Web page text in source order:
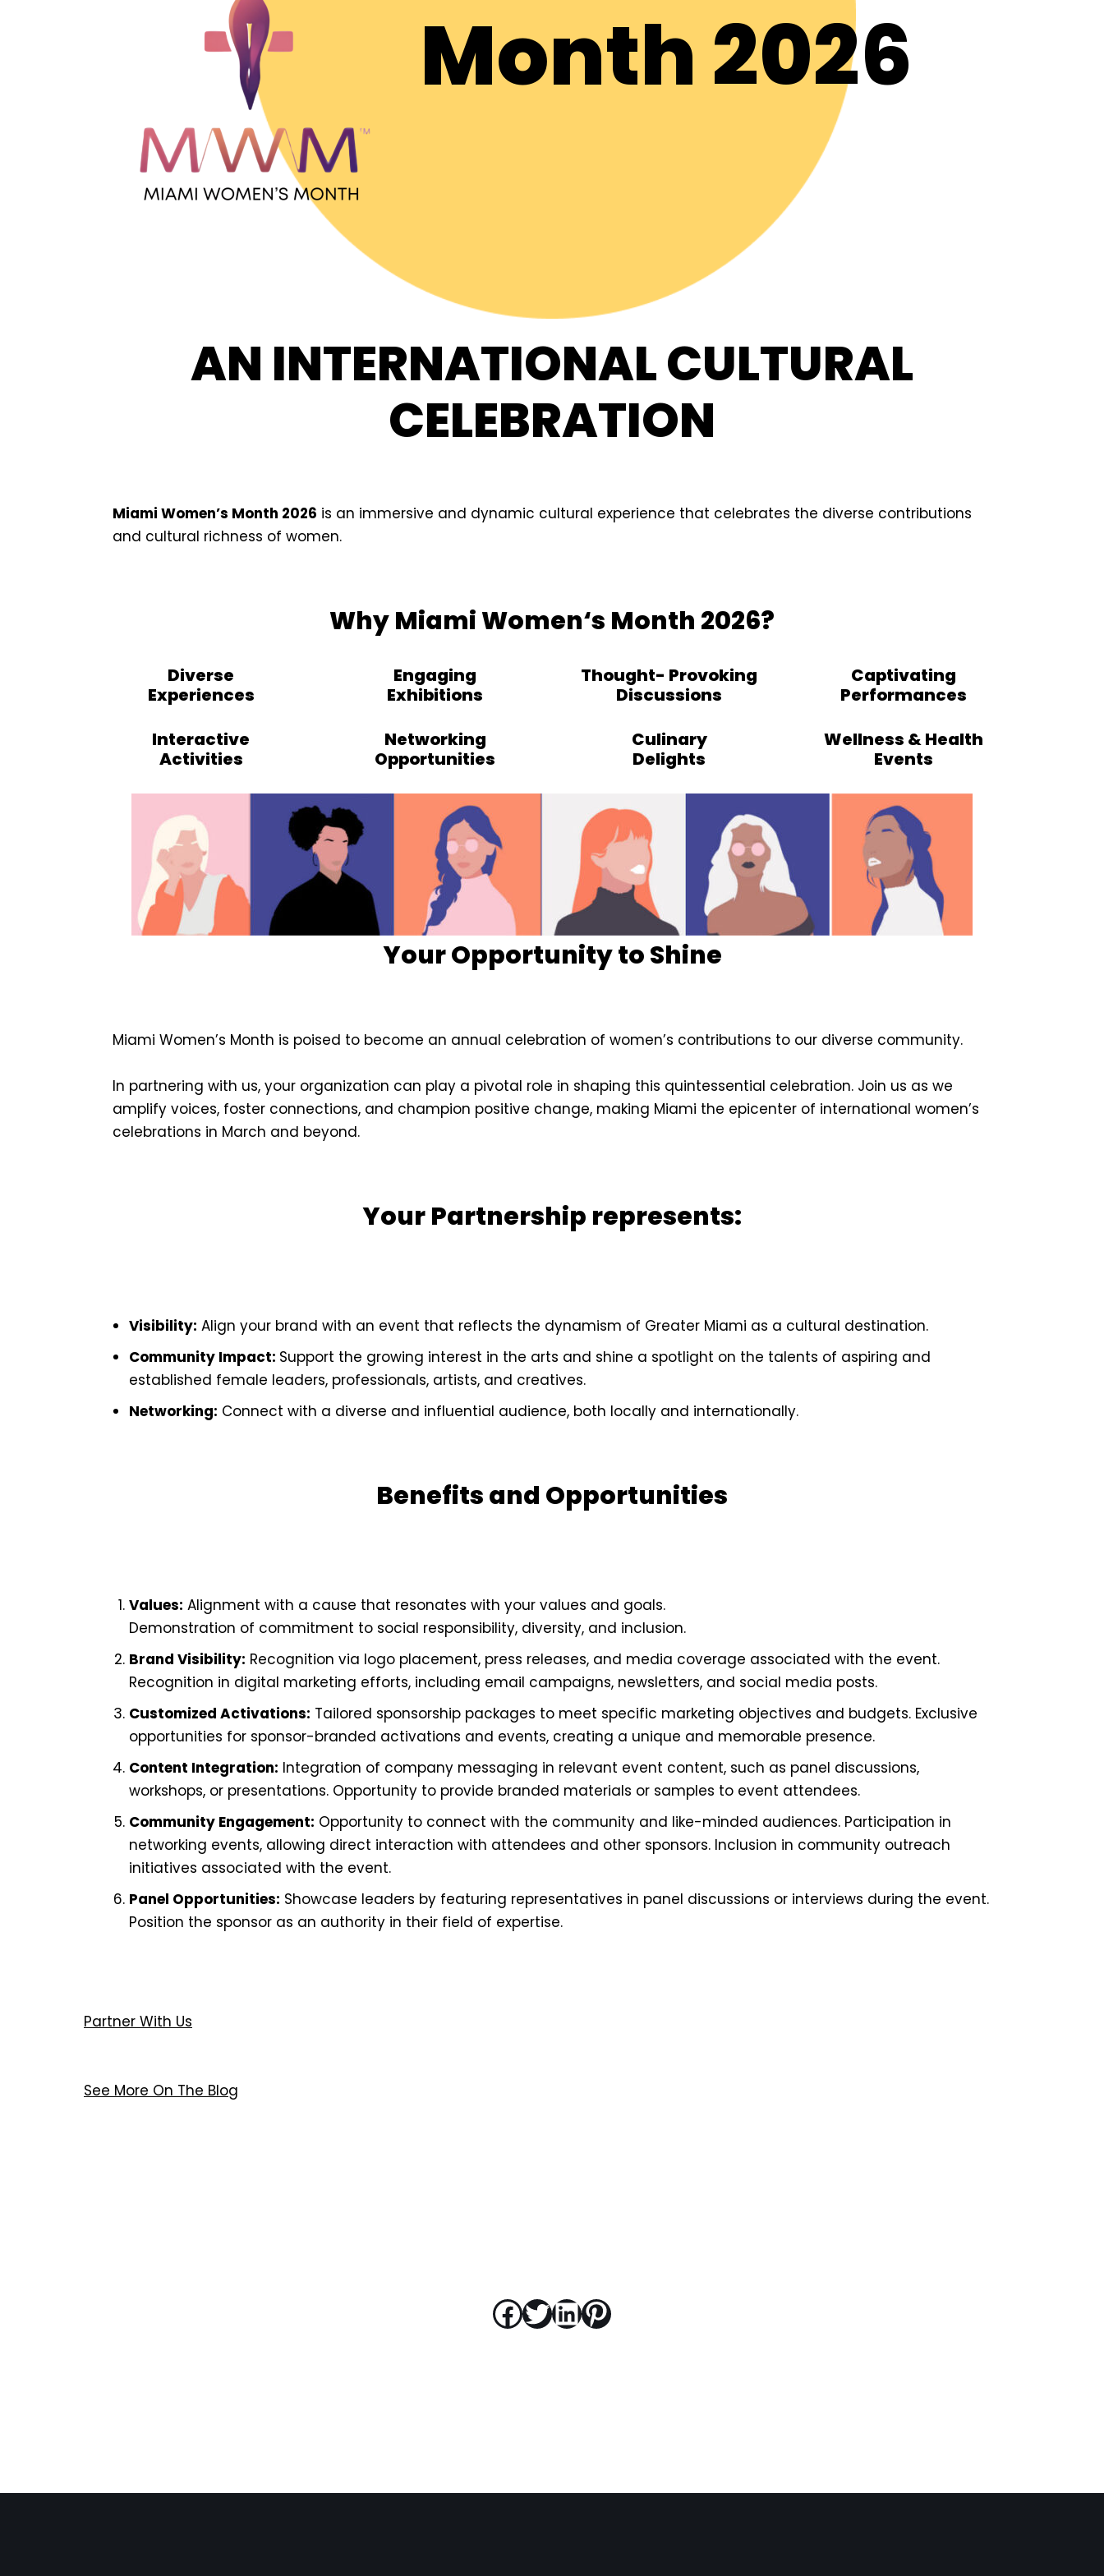
Month 2026
AN INTERNATIONAL CULTURAL
CELEBRATION
Miami Women’s Month 2026 is an immersive and dynamic cultural experience that celebrates the diverse contributions
and cultural richness of women.
Why Miami Women‘s Month 2026?
Diverse
Experiences
Engaging
Exhibitions
Thought- Provoking
Discussions
Captivating
Performances
Interactive
Activities
Networking
Opportunities
Culinary
Delights
Wellness & Health
Events
Your Opportunity to Shine
Miami Women’s Month is poised to become an annual celebration of women’s contributions to our diverse community.
In partnering with us, your organization can play a pivotal role in shaping this quintessential celebration. Join us as we
amplify voices, foster connections, and champion positive change, making Miami the epicenter of international women’s
celebrations in March and beyond.
Your Partnership represents:
Visibility: Align your brand with an event that reflects the dynamism of Greater Miami as a cultural destination.
Community Impact: Support the growing interest in the arts and shine a spotlight on the talents of aspiring and
established female leaders, professionals, artists, and creatives.
Networking: Connect with a diverse and influential audience, both locally and internationally.
Benefits and Opportunities
Values: Alignment with a cause that resonates with your values and goals.
Demonstration of commitment to social responsibility, diversity, and inclusion.
Brand Visibility: Recognition via logo placement, press releases, and media coverage associated with the event.
Recognition in digital marketing efforts, including email campaigns, newsletters, and social media posts.
Customized Activations: Tailored sponsorship packages to meet specific marketing objectives and budgets. Exclusive
opportunities for sponsor-branded activations and events, creating a unique and memorable presence.
Content Integration: Integration of company messaging in relevant event content, such as panel discussions,
workshops, or presentations. Opportunity to provide branded materials or samples to event attendees.
Community Engagement: Opportunity to connect with the community and like-minded audiences. Participation in
networking events, allowing direct interaction with attendees and other sponsors. Inclusion in community outreach
initiatives associated with the event.
Panel Opportunities: Showcase leaders by featuring representatives in panel discussions or interviews during the event.
Position the sponsor as an authority in their field of expertise.
Partner With Us
See More On The Blog